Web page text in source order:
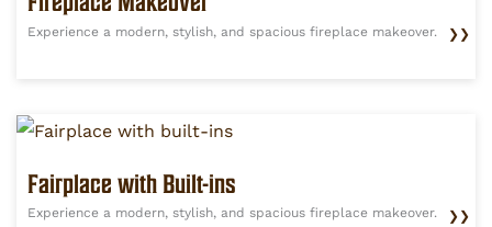
Experience a modern, stylish, and spacious fireplace makeover. ❯❯
Fairplace with Built-ins
Experience a modern, stylish, and spacious fireplace makeover. ❯❯